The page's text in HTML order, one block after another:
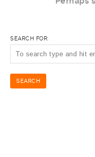
SEARCH FOR: